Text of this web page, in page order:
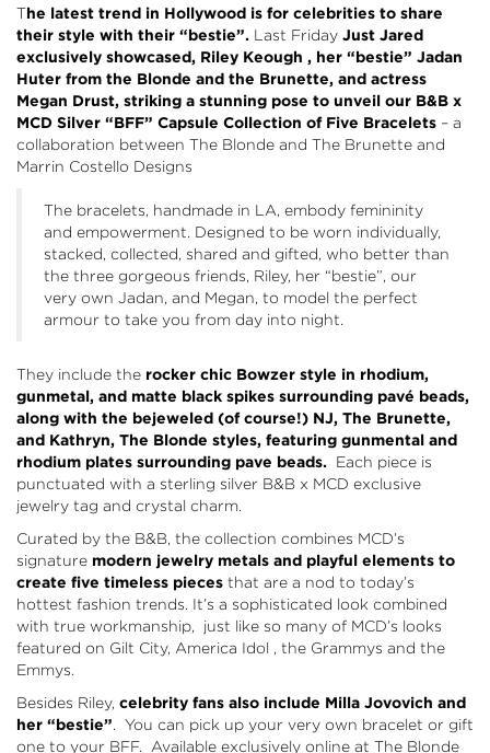
The latest trend in Hollywood is for celebrities to share
their style with their “bestie”. Last Friday Just Jared
exclusively showcased, Riley Keough , her “bestie” Jadan
Huter from the Blonde and the Brunette, and actress
Megan Drust, striking a stunning pose to unveil our B&B x
MCD Silver “BFF” Capsule Collection of Five Bracelets – a
collaboration between The Blonde and The Brunette and
Marrin Costello Designs
The bracelets, handmade in LA, embody femininity
and empowerment. Designed to be worn individually,
stacked, collected, shared and gifted, who better than
the three gorgeous friends, Riley, her “bestie”, our
very own Jadan, and Megan, to model the perfect
armour to take you from day into night.
They include the rocker chic Bowzer style in rhodium,
gunmetal, and matte black spikes surrounding pavé beads,
along with the bejeweled (of course!) NJ, The Brunette,
and Kathryn, The Blonde styles, featuring gunmental and
rhodium plates surrounding pave beads. Each piece is
punctuated with a sterling silver B&B x MCD exclusive
jewelry tag and crystal charm.
Curated by the B&B, the collection combines MCD’s
signature modern jewelry metals and playful elements to
create five timeless pieces that are a nod to today’s
hottest fashion trends. It’s a sophisticated look combined
with true workmanship, just like so many of MCD’s looks
featured on Gilt City, America Idol , the Grammys and the
Emmys.
Besides Riley, celebrity fans also include Milla Jovovich and
her “bestie”. You can pick up your very own bracelet or gift
one to your BFF. Available exclusively online at The Blonde